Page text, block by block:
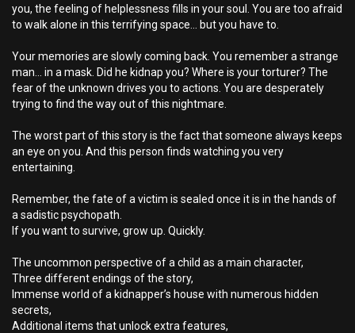
you, the feeling of helplessness fills in your soul. You are too afraid
to walk alone in this terrifying space... but you have to.
Your memories are slowly coming back. You remember a strange
man... in a mask. Did he kidnap you? Where is your torturer? The
fear of the unknown drives you to actions. You are desperately
trying to find the way out of this nightmare.
The worst part of this story is the fact that someone always keeps
an eye on you. And this person finds watching you very
entertaining.
Remember, the fate of a victim is sealed once it is in the hands of
a sadistic psychopath.
If you want to survive, grow up. Quickly.
The uncommon perspective of a child as a main character,
Three different endings of the story,
Immense world of a kidnapper’s house with numerous hidden
secrets,
Additional items that unlock extra features,